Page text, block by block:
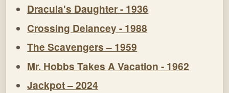
Dracula's Daughter - 1936
Crossing Delancey - 1988
The Scavengers – 1959
Mr. Hobbs Takes A Vacation - 1962
Jackpot – 2024